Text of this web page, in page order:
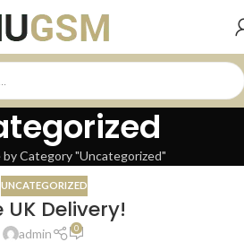
by Category "Uncategorized"
UNCATEGORIZED
UK Delivery!
admin 0